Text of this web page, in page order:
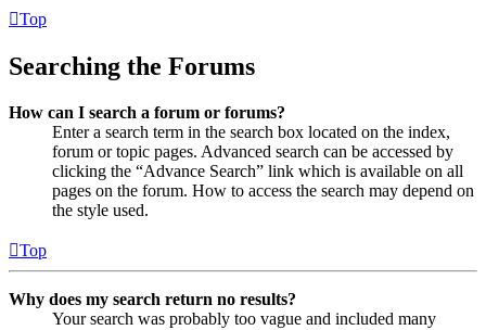
Top
Searching the Forums
How can I search a forum or forums?
Enter a search term in the search box located on the index,
forum or topic pages. Advanced search can be accessed by
clicking the “Advance Search” link which is available on all
pages on the forum. How to access the search may depend on
the style used.
Top
Why does my search return no results?
Your search was probably too vague and included many